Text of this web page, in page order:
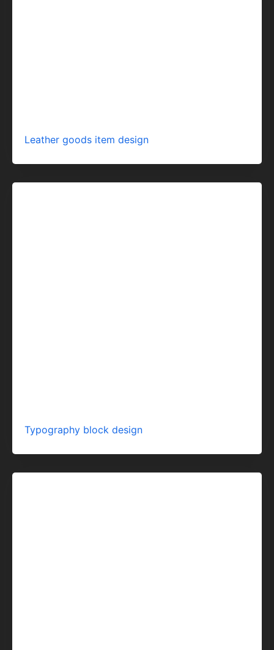
Leather goods item design
Typography block design